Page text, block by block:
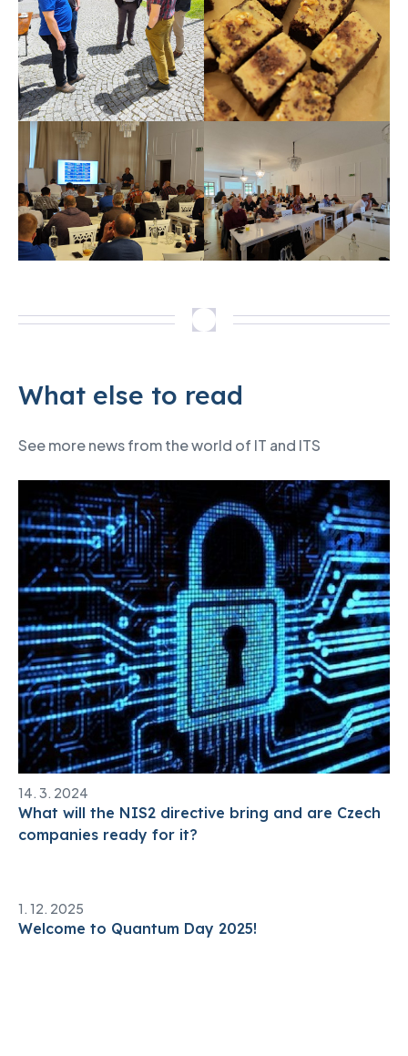
What else to read
See more news from the world of IT and ITS
14. 3. 2024
What will the NIS2 directive bring and are Czech
companies ready for it?
1. 12. 2025
Welcome to Quantum Day 2025!